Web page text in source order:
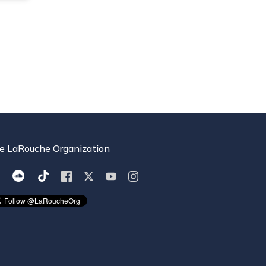
LaRouche Organization